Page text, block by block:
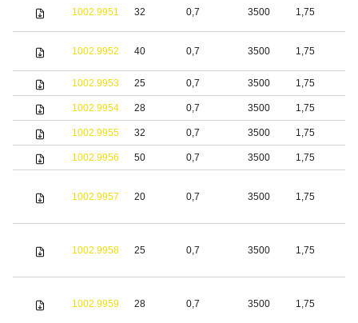
1002.9951 32 0,7 3500 1,75
1002.9952 40 0,7 3500 1,75
1002.9953 25 0,7 3500 1,75
1002.9954 28 0,7 3500 1,75
1002.9955 32 0,7 3500 1,75
1002.9956 50 0,7 3500 1,75
1002.9957 20 0,7 3500 1,75
1002.9958 25 0,7 3500 1,75
1002.9959 28 0,7 3500 1,75